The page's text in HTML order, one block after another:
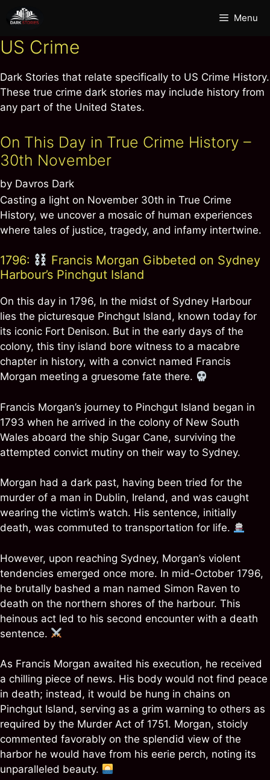
Menu
US Crime
Dark Stories that relate specifically to US Crime History.
These true crime dark stories may include history from
any part of the United States.
On This Day in True Crime History –
30th November
by Davros Dark
Casting a light on November 30th in True Crime
History, we uncover a mosaic of human experiences
where tales of justice, tragedy, and infamy intertwine.
1796:
Francis Morgan Gibbeted on Sydney
Harbour’s Pinchgut Island
On this day in 1796, In the midst of Sydney Harbour
lies the picturesque Pinchgut Island, known today for
its iconic Fort Denison. But in the early days of the
colony, this tiny island bore witness to a macabre
chapter in history, with a convict named Francis
Morgan meeting a gruesome fate there.
Francis Morgan’s journey to Pinchgut Island began in
1793 when he arrived in the colony of New South
Wales aboard the ship Sugar Cane, surviving the
attempted convict mutiny on their way to Sydney.
Morgan had a dark past, having been tried for the
murder of a man in Dublin, Ireland, and was caught
wearing the victim’s watch. His sentence, initially
death, was commuted to transportation for life.
However, upon reaching Sydney, Morgan’s violent
tendencies emerged once more. In mid-October 1796,
he brutally bashed a man named Simon Raven to
death on the northern shores of the harbour. This
heinous act led to his second encounter with a death
sentence.
As Francis Morgan awaited his execution, he received
a chilling piece of news. His body would not find peace
in death; instead, it would be hung in chains on
Pinchgut Island, serving as a grim warning to others as
required by the Murder Act of 1751. Morgan, stoicly
commented favorably on the splendid view of the
harbor he would have from his eerie perch, noting its
unparalleled beauty.